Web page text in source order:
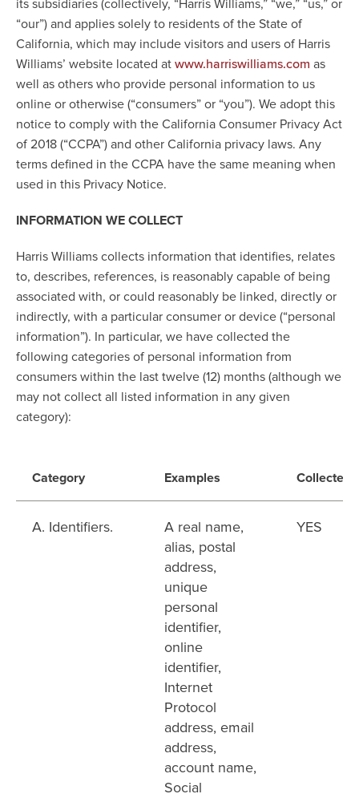
its subsidiaries (collectively, “Harris Williams,” “we,” “us,” or
“our”) and applies solely to residents of the State of
California, which may include visitors and users of Harris
Williams’ website located at www.harriswilliams.com as
well as others who provide personal information to us
online or otherwise (“consumers” or “you”). We adopt this
notice to comply with the California Consumer Privacy Act
of 2018 (“CCPA”) and other California privacy laws. Any
terms defined in the CCPA have the same meaning when
used in this Privacy Notice.
INFORMATION WE COLLECT
Harris Williams collects information that identifies, relates
to, describes, references, is reasonably capable of being
associated with, or could reasonably be linked, directly or
indirectly, with a particular consumer or device (“personal
information”). In particular, we have collected the
following categories of personal information from
consumers within the last twelve (12) months (although we
may not collect all listed information in any given
category):
Category Examples Collected
A. Identifiers.
A real name,
alias, postal
address,
unique
personal
identifier,
online
identifier,
Internet
Protocol
address, email
address,
account name,
Social
YES